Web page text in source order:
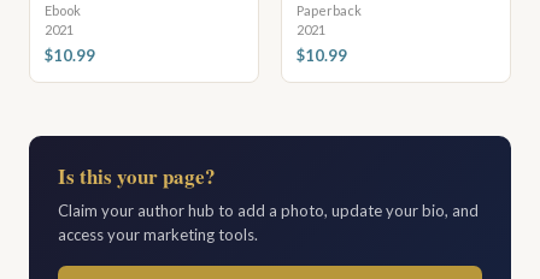
Ebook
2021
$10.99
Paperback
2021
$10.99
Is this your page?
Claim your author hub to add a photo, update your bio, and
access your marketing tools.